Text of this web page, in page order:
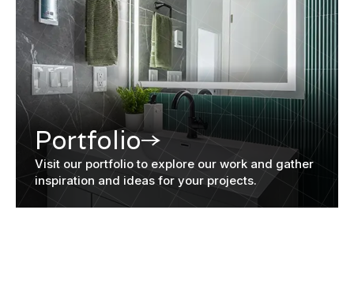
Portfolio
Visit our portfolio to explore our work and gather
inspiration and ideas for your projects.